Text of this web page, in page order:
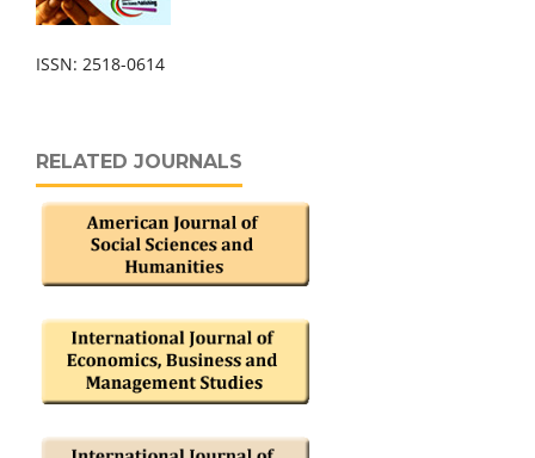
ISSN: 2518-0614
RELATED JOURNALS